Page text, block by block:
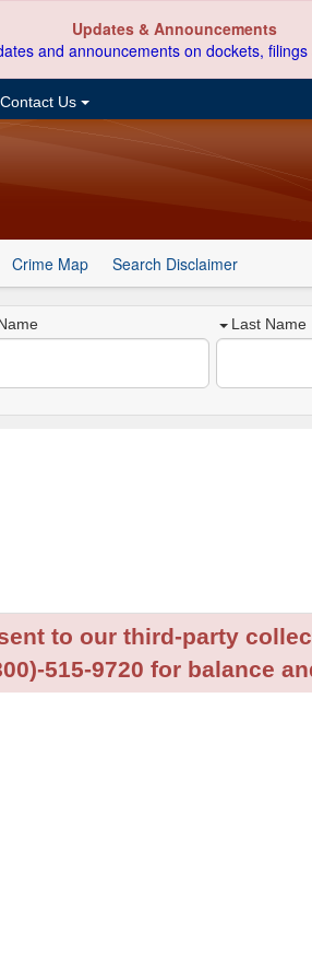
Updates & Announcements
and announcements on dockets,
Contact Us
Crime Map Search Disclaimer
Last Name
to our third-party
515-9720 for balance